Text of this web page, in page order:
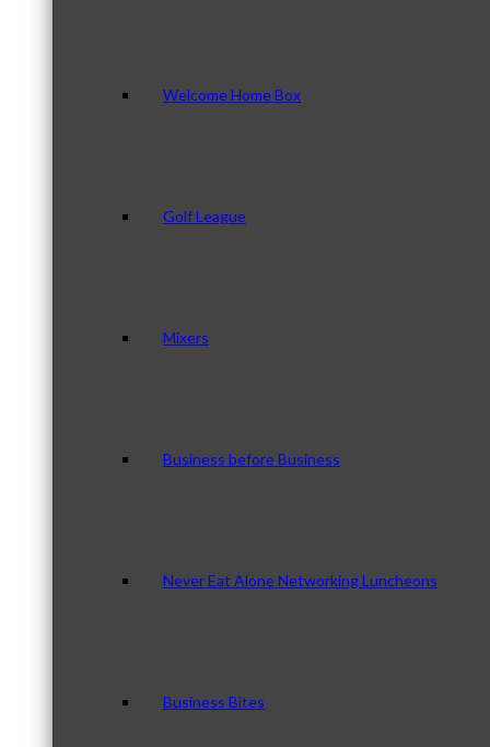
Welcome Home Box
Golf League
Mixers
Business before Business
Never Eat Alone Networking Luncheons
Business Bites